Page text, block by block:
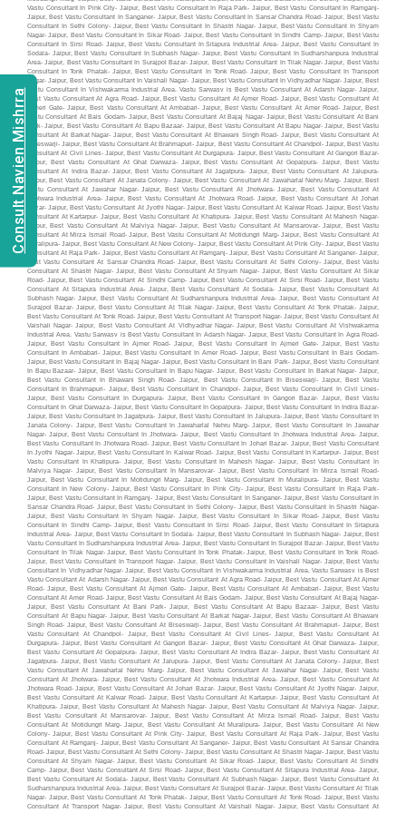
Consult Navien Mishrra